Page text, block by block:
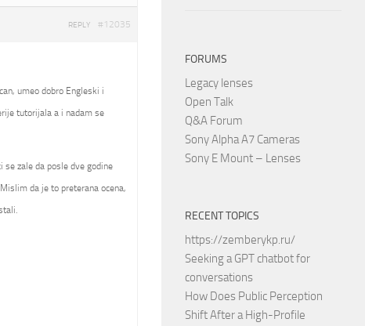
#12035
REPLY
umeo dobro Engleski i
tutorijala a i nadam se
zale da posle dve godine
da je to preterana ocena,
FORUMS
Legacy lenses
Open Talk
Q&A Forum
Sony Alpha A7 Cameras
Sony E Mount – Lenses
RECENT TOPICS
https://zemberykp.ru/
Seeking a GPT chatbot for
conversations
How Does Public Perception
Shift After a High-Profile